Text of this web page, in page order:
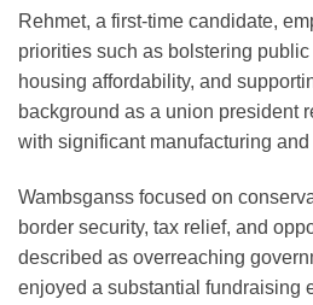
Rehmet, a first-time candidate,
priorities such as bolstering
housing affordability, and
background as a union president
with significant manufacturing
Wambsganss focused on
border security, tax relief, and
described as overreaching
enjoyed a substantial fundraising